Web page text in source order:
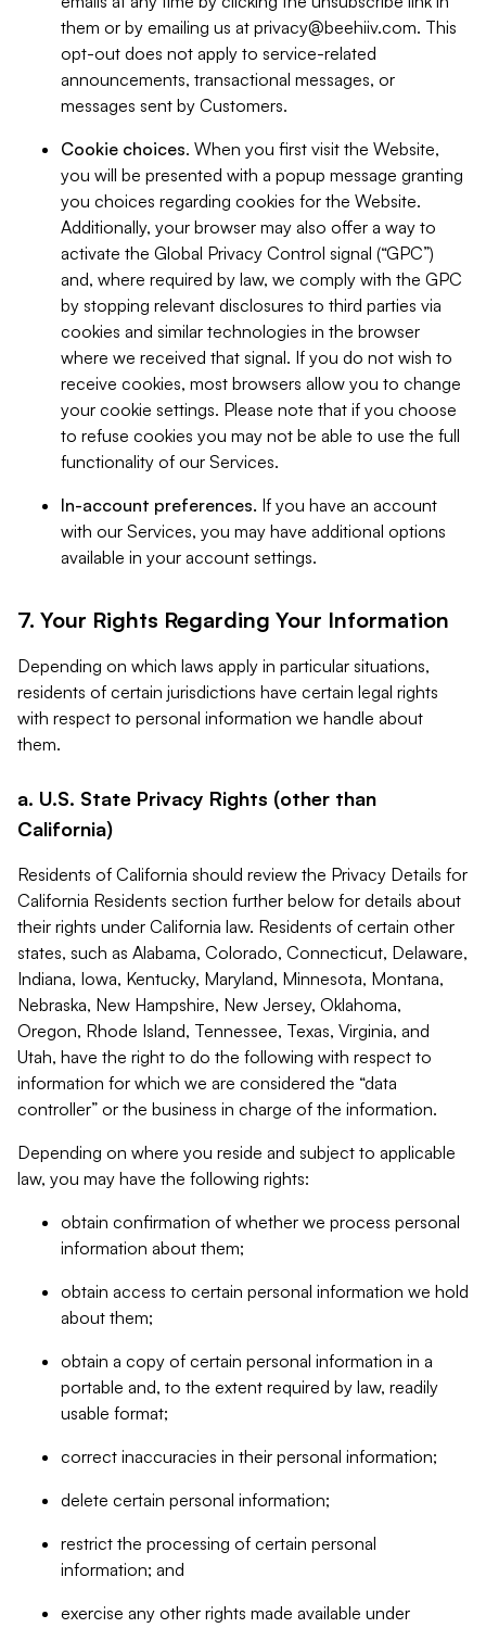
them or by emailing us at privacy@beehiiv.com. This
opt-out does not apply to service-related
announcements, transactional messages, or
messages sent by Customers.
Cookie choices. When you first visit the Website,
you will be presented with a popup message granting
you choices regarding cookies for the Website.
Additionally, your browser may also offer a way to
activate the Global Privacy Control signal (“GPC”)
and, where required by law, we comply with the GPC
by stopping relevant disclosures to third parties via
cookies and similar technologies in the browser
where we received that signal. If you do not wish to
receive cookies, most browsers allow you to change
your cookie settings. Please note that if you choose
to refuse cookies you may not be able to use the full
functionality of our Services.
In-account preferences. If you have an account
with our Services, you may have additional options
available in your account settings.
7. Your Rights Regarding Your Information
Depending on which laws apply in particular situations,
residents of certain jurisdictions have certain legal rights
with respect to personal information we handle about
them.
a. U.S. State Privacy Rights (other than
California)
Residents of California should review the Privacy Details for
California Residents section further below for details about
their rights under California law. Residents of certain other
states, such as Alabama, Colorado, Connecticut, Delaware,
Indiana, Iowa, Kentucky, Maryland, Minnesota, Montana,
Nebraska, New Hampshire, New Jersey, Oklahoma,
Oregon, Rhode Island, Tennessee, Texas, Virginia, and
Utah, have the right to do the following with respect to
information for which we are considered the “data
controller” or the business in charge of the information.
Depending on where you reside and subject to applicable
law, you may have the following rights:
obtain confirmation of whether we process personal
information about them;
obtain access to certain personal information we hold
about them;
obtain a copy of certain personal information in a
portable and, to the extent required by law, readily
usable format;
correct inaccuracies in their personal information;
delete certain personal information;
restrict the processing of certain personal
information; and
exercise any other rights made available under